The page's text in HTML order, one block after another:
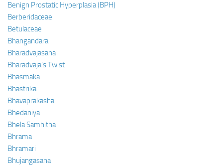
Benign Prostatic Hyperplasia (BPH)
Berberidaceae
Betulaceae
Bhangandara
Bharadvajasana
Bharadvaja’s Twist
Bhasmaka
Bhastrika
Bhavaprakasha
Bhedaniya
Bhela Samhitha
Bhrama
Bhramari
Bhujangasana